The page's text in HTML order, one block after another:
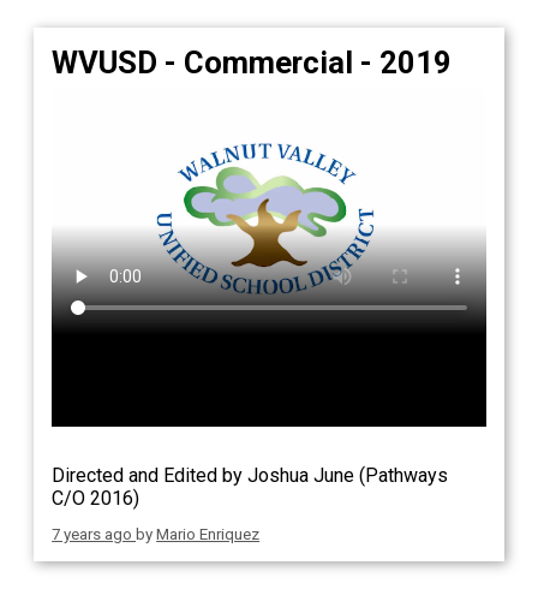
WVUSD - Commercial - 2019
Directed and Edited by Joshua June (Pathways
C/O 2016)
7 years ago byMario Enriquez